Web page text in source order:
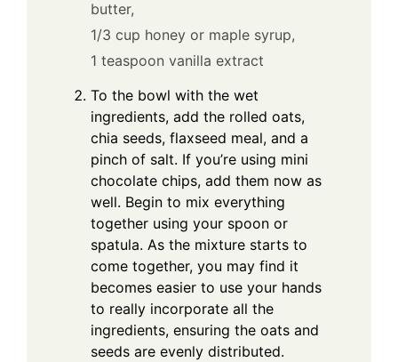
butter,
1/3 cup honey or maple syrup,
1 teaspoon vanilla extract
To the bowl with the wet
ingredients, add the rolled oats,
chia seeds, flaxseed meal, and a
pinch of salt. If you’re using mini
chocolate chips, add them now as
well. Begin to mix everything
together using your spoon or
spatula. As the mixture starts to
come together, you may find it
becomes easier to use your hands
to really incorporate all the
ingredients, ensuring the oats and
seeds are evenly distributed.